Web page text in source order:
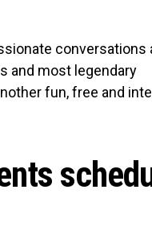
conversations
and most legendary
fun, free and